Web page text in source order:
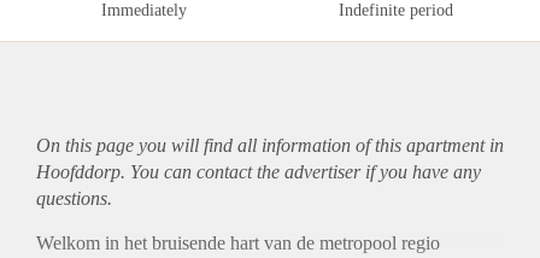
Immediately Indefinite period
On this page you will find all information of this apartmentin
Hoofddorp. You can contact the advertiser if you have any
questions.
Welkom in het bruisende hart van de metropool regio